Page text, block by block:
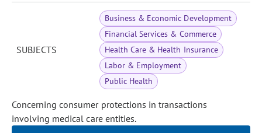
SUBJECTS
Business & Economic Development
Financial Services & Commerce
Health Care & Health Insurance
Labor & Employment
Public Health
Concerning consumer protections in transactions
involving medical care entities.